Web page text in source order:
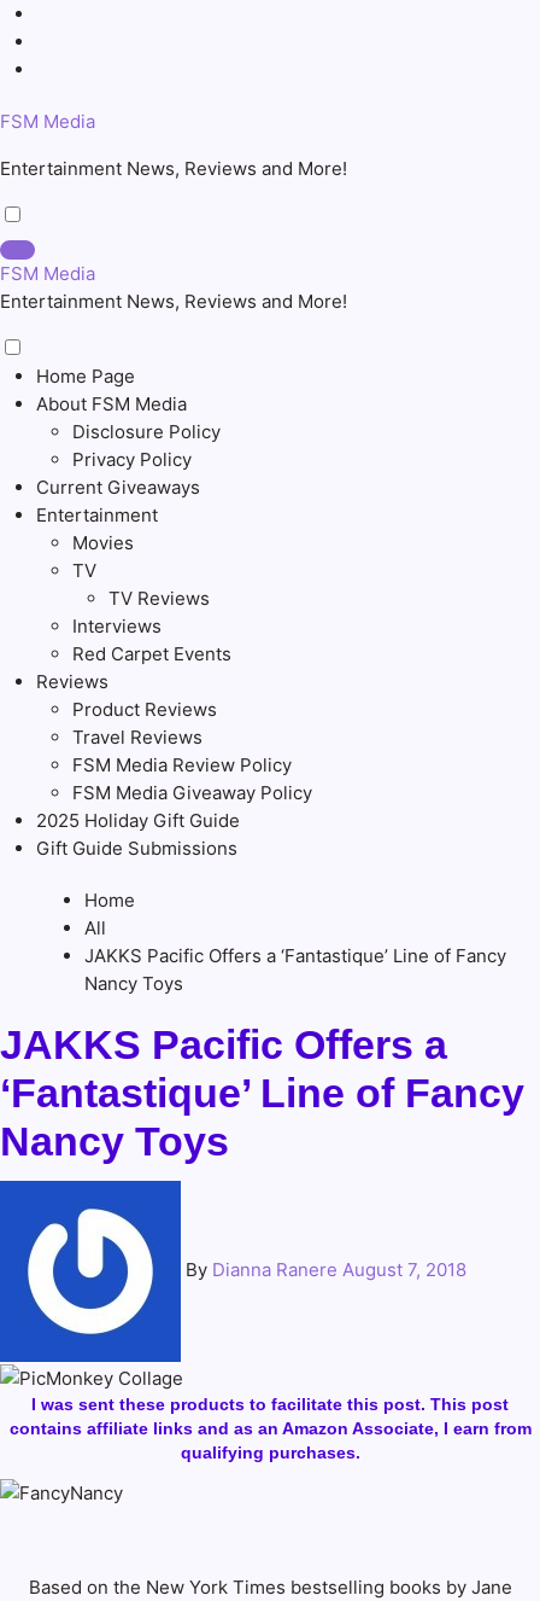
Skip
content
FSM Media
Entertainment News, Reviews and More!
FSM Media
Entertainment News, Reviews and More!
Home Page
About FSM Media
Disclosure Policy
Privacy Policy
Current Giveaways
Entertainment
Movies
TV
TV Reviews
Interviews
Red Carpet Events
Reviews
Product Reviews
Travel Reviews
FSM Media Review Policy
FSM Media Giveaway Policy
2025 Holiday Gift Guide
Gift Guide Submissions
Home
All
JAKKS Pacific Offers a ‘Fantastique’ Line of Fancy
Nancy Toys
JAKKS Pacific Offers a
‘Fantastique’ Line of Fancy
Nancy Toys
By Dianna Ranere August 7, 2018
I was sent these products to facilitate this post. This post
contains affiliate links and as an Amazon Associate, I earn from
qualifying purchases.
Based on the New York Times bestselling books by Jane